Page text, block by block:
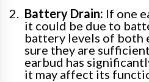
Battery Drain: If one
it could be due to
battery levels of both
sure they are
earbud has
it may affect its